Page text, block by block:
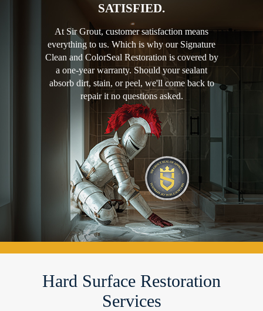
SATISFIED.
At Sir Grout, customer satisfaction means
everything to us. Which is why our Signature
Clean and ColorSeal Restoration is covered by
a one-year warranty. Should your sealant
absorb dirt, stain, or peel, we'll come back to
repair it no questions asked.
Hard Surface Restoration
Services